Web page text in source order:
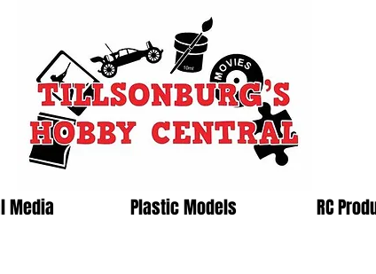
Media Plastic Models RC